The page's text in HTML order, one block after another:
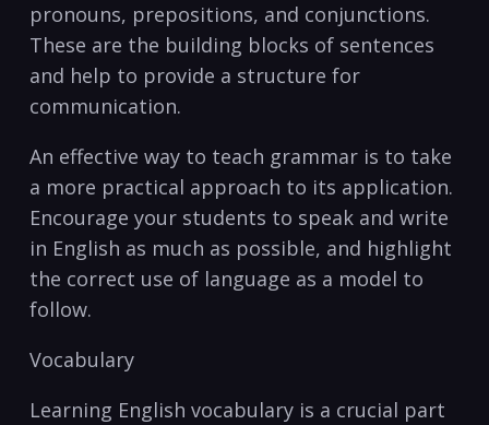
pronouns, prepositions, and ⁢conjunctions.
‌These are the building blocks of sentences
and⁣ help to provide a structure for
communication.
An effective way⁢ to ‍teach grammar is to take
a​ more practical approach to its ‍application.
Encourage your students to speak and write‌
in ‌English as much as‍ possible, and highlight
the correct use of language as a model to
follow.
Vocabulary
Learning English vocabulary is a crucial part